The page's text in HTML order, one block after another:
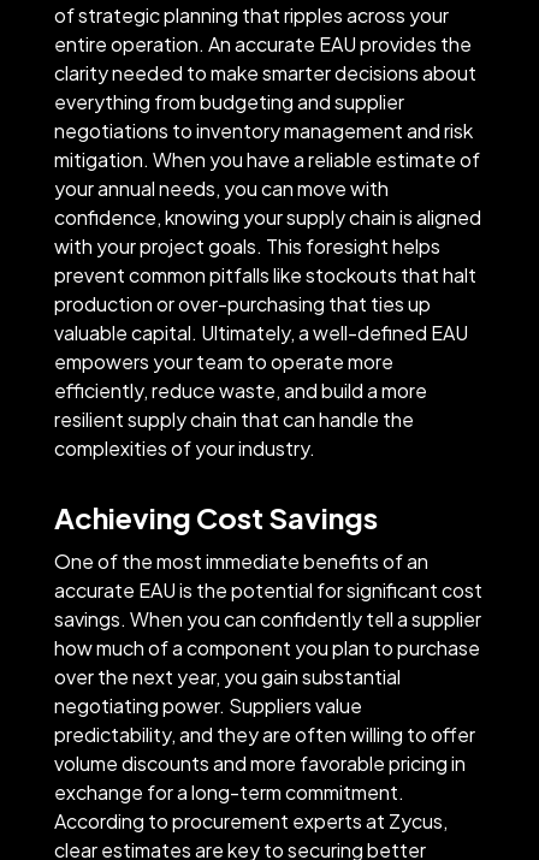
of strategic planning that ripples across your
entire operation. An accurate EAU provides the
clarity needed to make smarter decisions about
everything from budgeting and supplier
negotiations to inventory management and risk
mitigation. When you have a reliable estimate of
your annual needs, you can move with
confidence, knowing your supply chain is aligned
with your project goals. This foresight helps
prevent common pitfalls like stockouts that halt
production or over-purchasing that ties up
valuable capital. Ultimately, a well-defined EAU
empowers your team to operate more
efficiently, reduce waste, and build a more
resilient supply chain that can handle the
complexities of your industry.
Achieving Cost Savings
One of the most immediate benefits of an
accurate EAU is the potential for significant cost
savings. When you can confidently tell a supplier
how much of a component you plan to purchase
over the next year, you gain substantial
negotiating power. Suppliers value
predictability, and they are often willing to offer
volume discounts and more favorable pricing in
exchange for a long-term commitment.
According to procurement experts at Zycus,
clear estimates are key to securing better